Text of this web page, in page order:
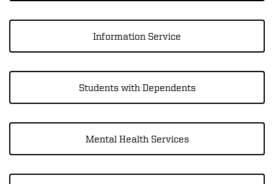
Information Service
Students with Dependents
Mental Health Services